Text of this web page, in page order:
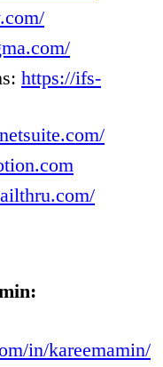
https://ifs-
in/kareemamin/